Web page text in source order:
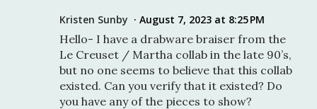
Kristen Sunby August 7, 2023 at 8:25 PM
Hello- I have a drabware braiser from the
Le Creuset / Martha collab in the late 90’s,
but no one seems to believe that this collab
existed. Can you verify that it existed? Do
you have any of the pieces to show?